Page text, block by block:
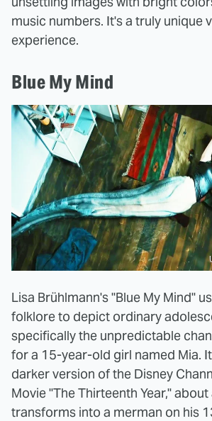
music numbers. It's a truly unique
experience.
Blue My Mind
Lisa Brühlmann's "Blue My Mind"
folklore to depict ordinary
specifically the unpredictable
for a 15-year-old girl named Mia.
darker version of the Disney
Movie "The Thirteenth Year,"
transforms into a merman on his